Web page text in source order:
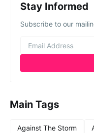
Stay Informed
Subscribe to our
Main Tags
Against The Storm